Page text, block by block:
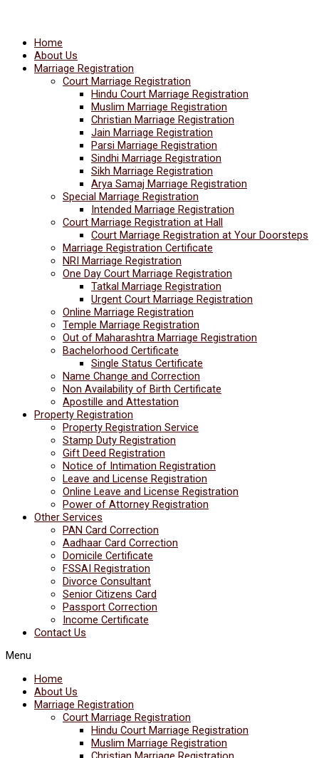
Home
About Us
Marriage Registration
Court Marriage Registration
Hindu Court Marriage Registration
Muslim Marriage Registration
Christian Marriage Registration
Jain Marriage Registration
Parsi Marriage Registration
Sindhi Marriage Registration
Sikh Marriage Registration
Arya Samaj Marriage Registration
Special Marriage Registration
Intended Marriage Registration
Court Marriage Registration at Hall
Court Marriage Registration at Your Doorsteps
Marriage Registration Certificate
NRI Marriage Registration
One Day Court Marriage Registration
Tatkal Marriage Registration
Urgent Court Marriage Registration
Online Marriage Registration
Temple Marriage Registration
Out of Maharashtra Marriage Registration
Bachelorhood Certificate
Single Status Certificate
Name Change and Correction
Non Availability of Birth Certificate
Apostille and Attestation
Property Registration
Property Registration Service
Stamp Duty Registration
Gift Deed Registration
Notice of Intimation Registration
Leave and License Registration
Online Leave and License Registration
Power of Attorney Registration
Other Services
PAN Card Correction
Aadhaar Card Correction
Domicile Certificate
FSSAI Registration
Divorce Consultant
Senior Citizens Card
Passport Correction
Income Certificate
Contact Us
Menu
Home
About Us
Marriage Registration
Court Marriage Registration
Hindu Court Marriage Registration
Muslim Marriage Registration